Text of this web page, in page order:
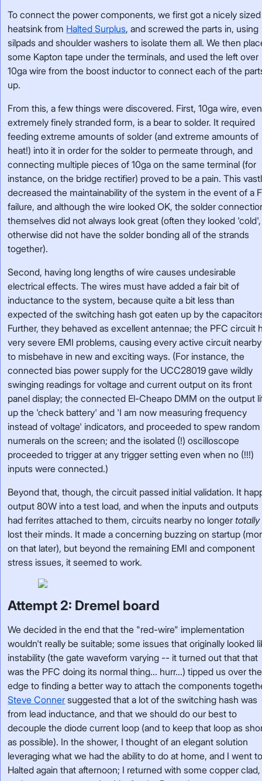
To connect the power components, we first got a nicely sized
heatsink from Halted Surplus, and screwed the parts in, using
silpads and shoulder washers to isolate them all. We then
some Kapton tape under the terminals, and used the left over
10ga wire from the boost inductor to connect each of the
up.
From this, a few things were discovered. First, 10ga wire,
extremely finely stranded form, is a bear to solder. It required
feeding extreme amounts of solder (and extreme amounts of
heat!) into it in order for the solder to permeate through, and
connecting multiple pieces of 10ga on the same terminal (for
instance, on the bridge rectifier) proved to be a pain. This
decreased the maintainability of the system in the event of a
failure, and although the wire looked OK, the solder
themselves did not always look great (often they looked
otherwise did not have the solder bonding all of the strands
together).
Second, having long lengths of wire causes undesirable
electrical effects. The wires must have added a fair bit of
inductance to the system, because quite a bit less than
expected of the switching hash got eaten up by the
Further, they behaved as excellent antennae; the PFC circuit
very severe EMI problems, causing every active circuit
to misbehave in new and exciting ways. (For instance, the
connected bias power supply for the UCC28019 gave wildly
swinging readings for voltage and current output on its front
panel display; the connected El-Cheapo DMM on the output
up the 'check battery' and 'I am now measuring frequency
instead of voltage' indicators, and proceeded to spew random
numerals on the screen; and the isolated (!) oscilloscope
proceeded to trigger at any trigger setting even when no (!!!)
inputs were connected.)
Beyond that, though, the circuit passed initial validation. It
output 80W into a test load, and when the inputs and outputs
had ferrites attached to them, circuits nearby no longertotally
lost their minds. It made a concerning buzzing on startup
on that later), but beyond the remaining EMI and component
stress issues, it seemed to work.
Attempt 2: Dremel board
We decided in the end that the "red-wire" implementation
wouldn't really be suitable; some issues that originally looked
instability (the gate waveform varying -- it turned out that that
was the PFC doing its normal thing... hurr...) tipped us over the
edge to finding a better way to attach the components
Steve Conner suggested that a lot of the switching hash was
from lead inductance, and that we should do our best to
decouple the diode current loop (and to keep that loop as
as possible). In the shower, I thought of an elegant solution
leveraging what we had the ability to do at home, and I went
Halted again that afternoon; I returned with some copper clad,